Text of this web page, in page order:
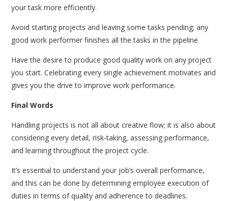
your task more efficiently.
Avoid starting projects and leaving some tasks pending; any
good work performer finishes all the tasks in the pipeline.
Have the desire to produce good quality work on any project
you start. Celebrating every single achievement motivates and
gives you the drive to improve work performance.
Final Words
Handling projects is not all about creative flow; it is also about
considering every detail, risk-taking, assessing performance,
and learning throughout the project cycle.
It’s essential to understand your job’s overall performance,
and this can be done by determining employee execution of
duties in terms of quality and adherence to deadlines.